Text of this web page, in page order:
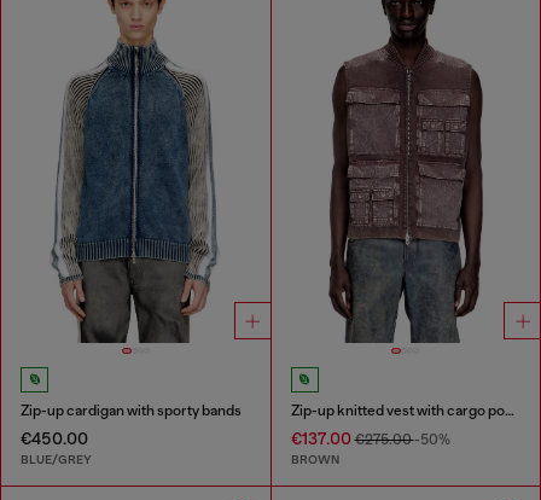
Zip-up cardigan with sporty bands
€450.00
BLUE/GREY
Zip-up knitted vest with cargo pockets
€137.00€275.00-50%
BROWN